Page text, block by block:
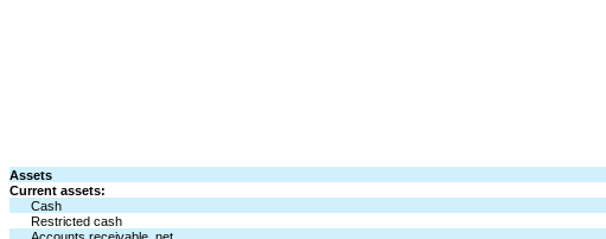
Assets
Current assets:
Cash
Restricted cash